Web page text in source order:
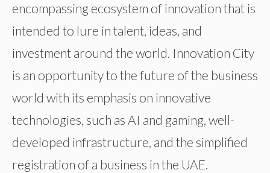
encompassing ecosystem of innovation that is
intended to lure in talent, ideas, and
investment around the world. Innovation City
is an opportunity to the future of the business
world with its emphasis on innovative
technologies, such as AI and gaming, well-
developed infrastructure, and the simplified
registration of a business in the UAE.